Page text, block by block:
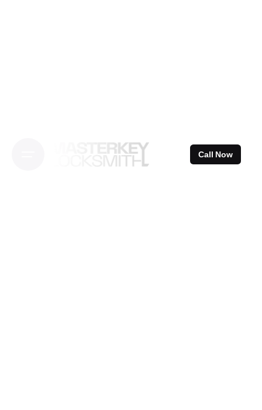
Call Now